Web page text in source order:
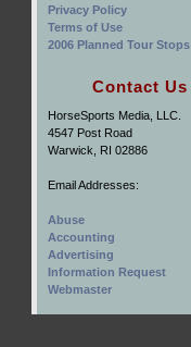
Privacy Policy
Terms of Use
2006 Planned Tour Stops
Contact Us
HorseSports Media, LLC.
4547 Post Road
Warwick, RI 02886
Email Addresses:
Abuse
Accounting
Advertising
Information Request
Webmaster